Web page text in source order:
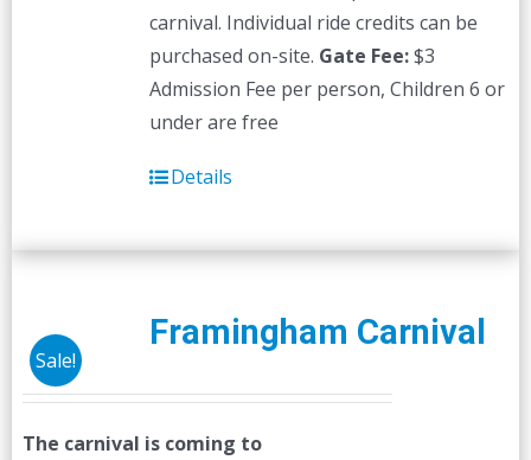
carnival. Individual ride credits can be
purchased on-site. Gate Fee:$3
Admission Fee per person, Children 6 or
under are free
Details
Sale!
Framingham Carnival
The carnival is coming to